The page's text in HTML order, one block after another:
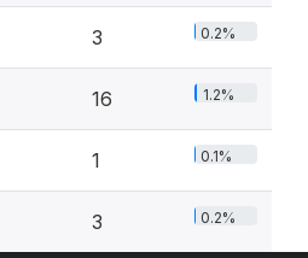
3 0.2%
16 1.2%
1 0.1%
3 0.2%